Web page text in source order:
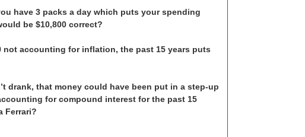
have 3 packs a day which puts your spending
be $10,800 correct?
not accounting for inflation, the past 15 years puts
drank, that money could have been put in a step-up
for compound interest for the past 15
Ferrari?